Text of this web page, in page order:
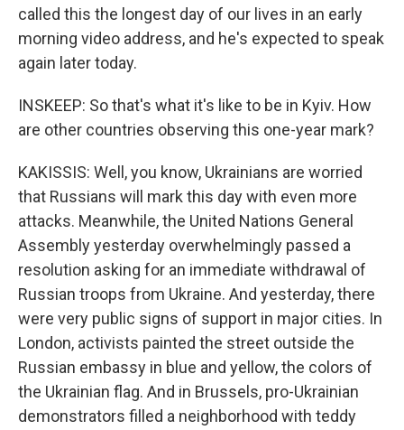
called this the longest day of our lives in an early
morning video address, and he's expected to speak
again later today.
INSKEEP: So that's what it's like to be in Kyiv. How
are other countries observing this one-year mark?
KAKISSIS: Well, you know, Ukrainians are worried
that Russians will mark this day with even more
attacks. Meanwhile, the United Nations General
Assembly yesterday overwhelmingly passed a
resolution asking for an immediate withdrawal of
Russian troops from Ukraine. And yesterday, there
were very public signs of support in major cities. In
London, activists painted the street outside the
Russian embassy in blue and yellow, the colors of
the Ukrainian flag. And in Brussels, pro-Ukrainian
demonstrators filled a neighborhood with teddy